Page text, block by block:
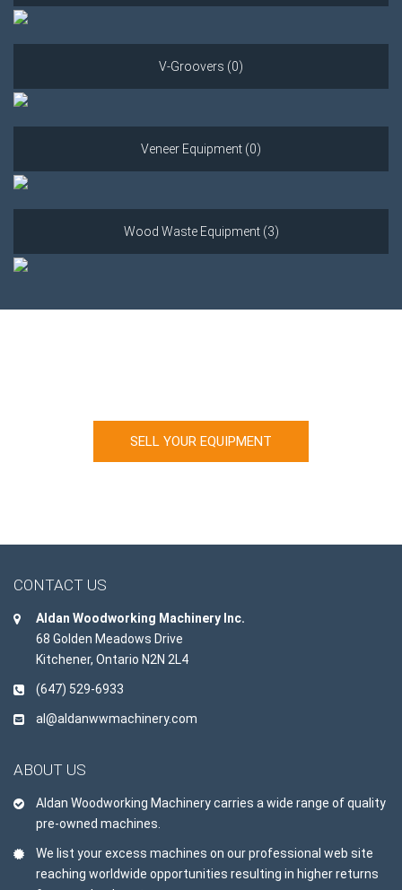
V-Groovers (0)
Veneer Equipment (0)
Wood Waste Equipment (3)
SELL YOUR EQUIPMENT
CONTACT US
Aldan Woodworking Machinery Inc.
68 Golden Meadows Drive
Kitchener, Ontario N2N 2L4
(647) 529-6933
al@aldanwwmachinery.com
ABOUT US
Aldan Woodworking Machinery carries a wide range of quality
pre-owned machines.
We list your excess machines on our professional web site
reaching worldwide opportunities resulting in higher returns